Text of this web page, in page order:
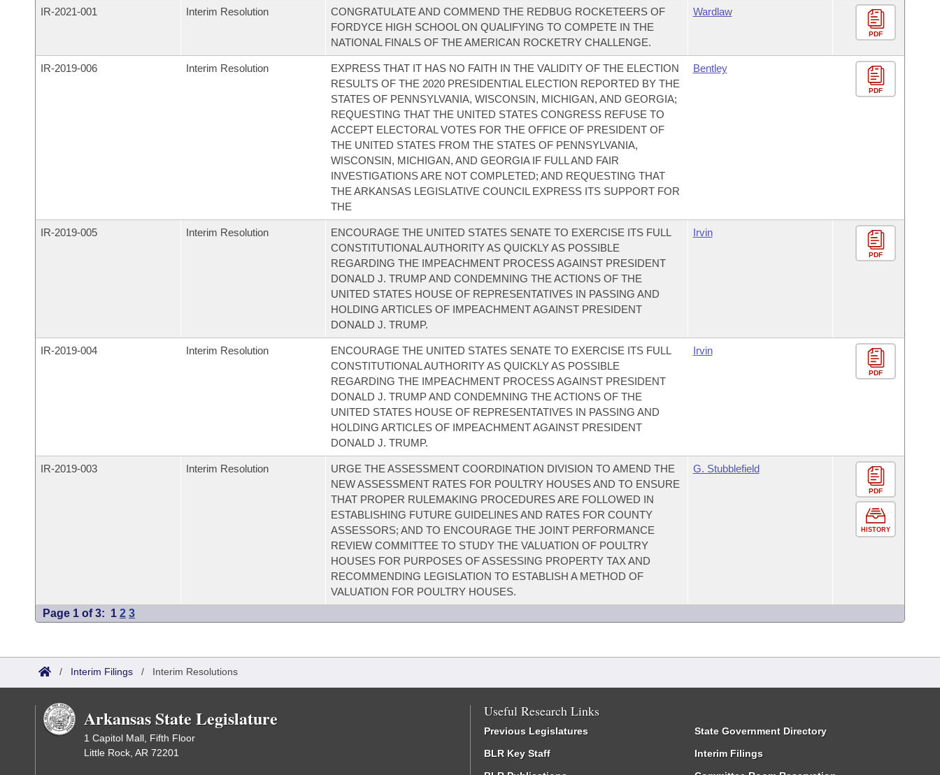
IR-2021-001 Interim Resolution
CONGRATULATE AND COMMEND THE REDBUG ROCKETEERS OF
FORDYCE HIGH SCHOOL ON QUALIFYING TO COMPETE IN THE
NATIONAL FINALS OF THE AMERICAN ROCKETRY CHALLENGE.
Wardlaw
PDF
IR-2019-006 Interim Resolution
EXPRESS THAT IT HAS NO FAITH IN THE VALIDITY OF THE ELECTION
RESULTS OF THE 2020 PRESIDENTIAL ELECTION REPORTED BY THE
STATES OF PENNSYLVANIA, WISCONSIN, MICHIGAN, AND GEORGIA;
REQUESTING THAT THE UNITED STATES CONGRESS REFUSE TO
ACCEPT ELECTORAL VOTES FOR THE OFFICE OF PRESIDENT OF
THE UNITED STATES FROM THE STATES OF PENNSYLVANIA,
WISCONSIN, MICHIGAN, AND GEORGIA IF FULL AND FAIR
INVESTIGATIONS ARE NOT COMPLETED; AND REQUESTING THAT
THE ARKANSAS LEGISLATIVE COUNCIL EXPRESS ITS SUPPORT FOR
THE
Bentley
PDF
IR-2019-005 Interim Resolution
ENCOURAGE THE UNITED STATES SENATE TO EXERCISE ITS FULL
CONSTITUTIONAL AUTHORITY AS QUICKLY AS POSSIBLE
REGARDING THE IMPEACHMENT PROCESS AGAINST PRESIDENT
DONALD J. TRUMP AND CONDEMNING THE ACTIONS OF THE
UNITED STATES HOUSE OF REPRESENTATIVES IN PASSING AND
HOLDING ARTICLES OF IMPEACHMENT AGAINST PRESIDENT
DONALD J. TRUMP.
Irvin
PDF
IR-2019-004 Interim Resolution
ENCOURAGE THE UNITED STATES SENATE TO EXERCISE ITS FULL
CONSTITUTIONAL AUTHORITY AS QUICKLY AS POSSIBLE
REGARDING THE IMPEACHMENT PROCESS AGAINST PRESIDENT
DONALD J. TRUMP AND CONDEMNING THE ACTIONS OF THE
UNITED STATES HOUSE OF REPRESENTATIVES IN PASSING AND
HOLDING ARTICLES OF IMPEACHMENT AGAINST PRESIDENT
DONALD J. TRUMP.
Irvin
PDF
IR-2019-003 Interim Resolution
URGE THE ASSESSMENT COORDINATION DIVISION TO AMEND THE
NEW ASSESSMENT RATES FOR POULTRY HOUSES AND TO ENSURE
THAT PROPER RULEMAKING PROCEDURES ARE FOLLOWED IN
ESTABLISHING FUTURE GUIDELINES AND RATES FOR COUNTY
ASSESSORS; AND TO ENCOURAGE THE JOINT PERFORMANCE
REVIEW COMMITTEE TO STUDY THE VALUATION OF POULTRY
HOUSES FOR PURPOSES OF ASSESSING PROPERTY TAX AND
RECOMMENDING LEGISLATION TO ESTABLISH A METHOD OF
VALUATION FOR POULTRY HOUSES.
G. Stubblefield
PDF
HISTORY
Page 1 of 3: 1 2 3
/ Interim Filings / Interim Resolutions
Arkansas State Legislature
1 Capitol Mall, Fifth Floor
Little Rock, AR 72201
Useful Research Links
Previous Legislatures
BLR Key Staff
State Government Directory
Interim Filings